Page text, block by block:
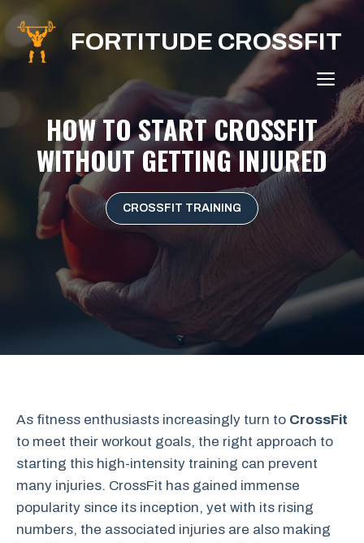
Skip
content
FORTITUDE CROSSFIT
HOW TO START CROSSFIT
WITHOUT GETTING INJURED
CROSSFIT TRAINING
As fitness enthusiasts increasingly turn to CrossFit
to meet their workout goals, the right approach to
starting this high-intensity training can prevent
many injuries. CrossFit has gained immense
popularity since its inception, yet with its rising
numbers, the associated injuries are also making